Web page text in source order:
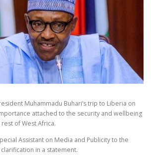
Muhammadu Buhari’s trip to Liberia on
attached to the security and wellbeing
of West Africa.
Assistant on Media and Publicity to the
in a statement.